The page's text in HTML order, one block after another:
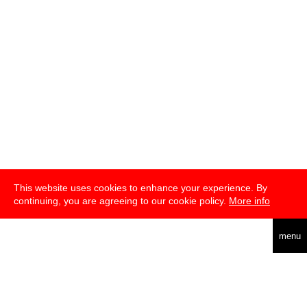
This website uses cookies to enhance your experience. By
continuing, you are agreeing to our cookie policy. More info
menu